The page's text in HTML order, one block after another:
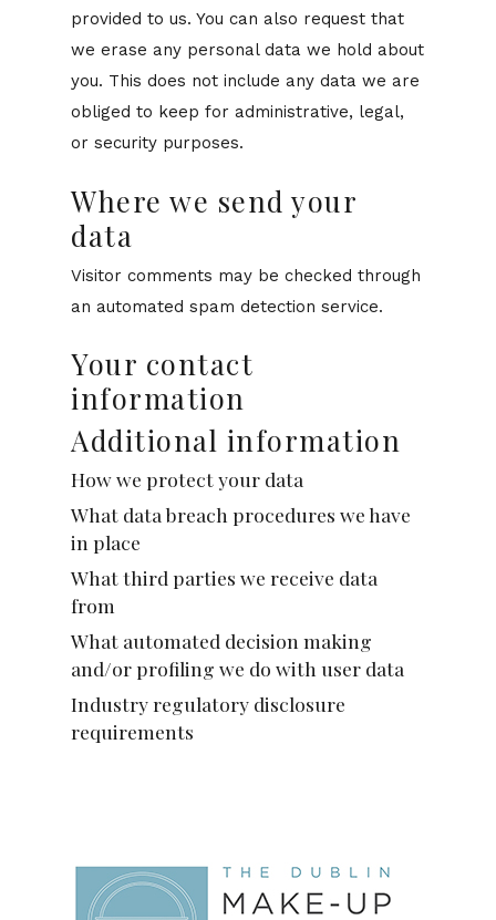
provided to us. You can also request that
we erase any personal data we hold about
you. This does not include any data we are
obliged to keep for administrative, legal,
or security purposes.
Where we send your
data
Visitor comments may be checked through
an automated spam detection service.
Your contact
information
Additional information
How we protect your data
What data breach procedures we have
in place
What third parties we receive data
from
What automated decision making
and/or profiling we do with user data
Industry regulatory disclosure
requirements